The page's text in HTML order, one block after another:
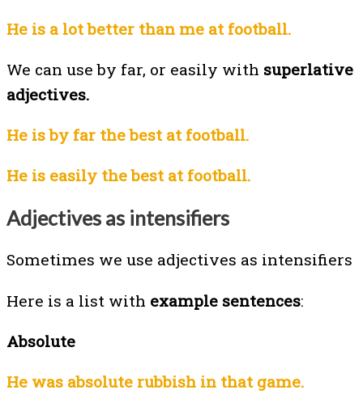
He is a lot better than me at football.
We can use by far, or easily with superlative
adjectives.
He is by far the best at football.
He is easily the best at football.
Adjectives as intensifiers
Sometimes we use adjectives as intensifiers
Here is a list with example sentences:
Absolute
He was absolute rubbish in that game.